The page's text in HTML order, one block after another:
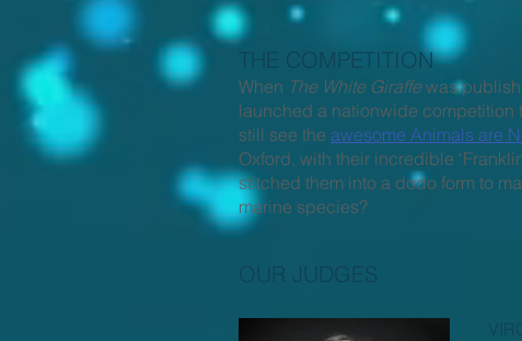
THE COMPETITION
When The White Giraffewas
launched a nationwide competition
still see the awesome Animals are
Oxford, with their incredible
stitched them into a dodo form to
marine species?
OUR JUDGES